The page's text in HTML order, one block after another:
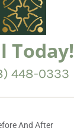
Today!
448-0333
And After